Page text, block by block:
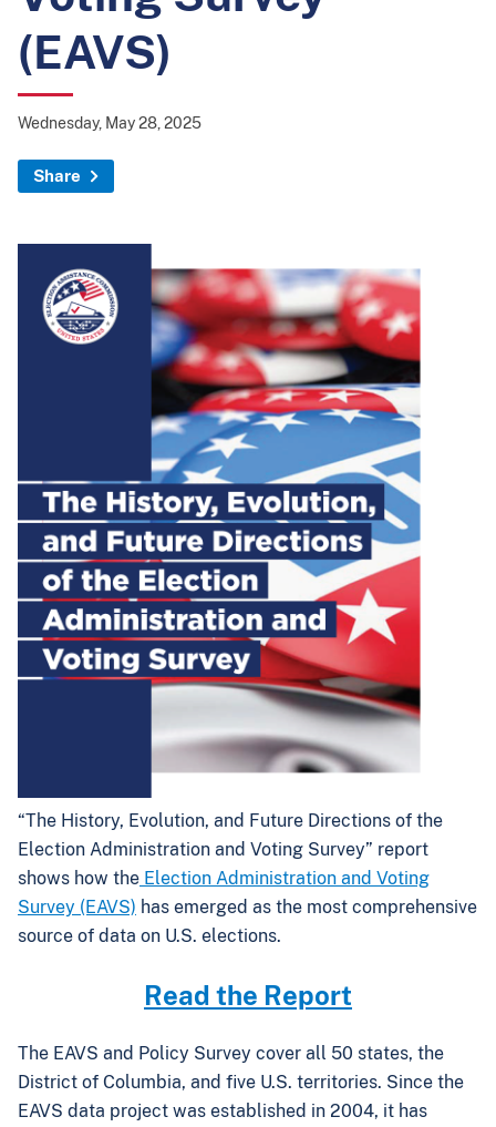
(EAVS)
Wednesday, May 28, 2025
Share
“The History, Evolution, and Future Directions of the
Election Administration and Voting Survey” report
shows how the Election Administration and Voting
Survey (EAVS) has emerged as the most comprehensive
source of data on U.S. elections.
Read the Report
The EAVS and Policy Survey cover all 50 states, the
District of Columbia, and five U.S. territories. Since the
EAVS data project was established in 2004, it has